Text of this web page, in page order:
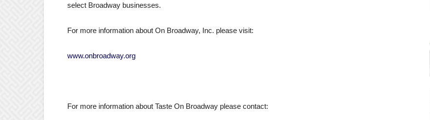
select Broadway businesses.
For more information about On Broadway, Inc. please visit:
www.onbroadway.org
For more information about Taste On Broadway please contact: